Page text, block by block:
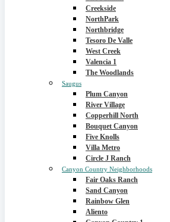
Creekside
NorthPark
Northbridge
Tesoro De Valle
West Creek
Valencia 1
The Woodlands
Saugus
Plum Canyon
River Village
Copperhill North
Bouquet Canyon
Five Knolls
Villa Metro
Circle J Ranch
Canyon Country Neighborhoods
Fair Oaks Ranch
Sand Canyon
Rainbow Glen
Aliento